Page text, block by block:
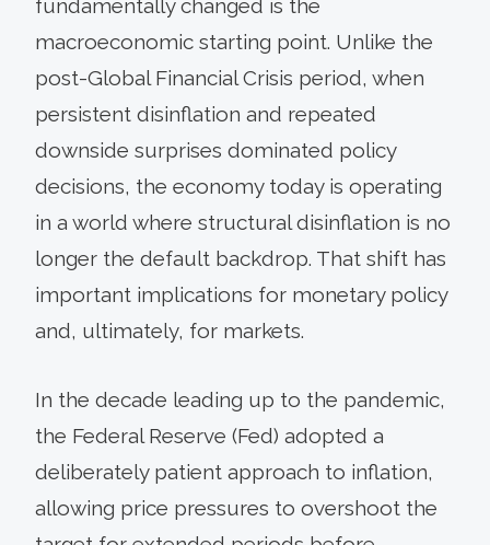
fundamentally changed is the
macroeconomic starting point. Unlike the
post-Global Financial Crisis period, when
persistent disinflation and repeated
downside surprises dominated policy
decisions, the economy today is operating
in a world where structural disinflation is no
longer the default backdrop. That shift has
important implications for monetary policy
and, ultimately, for markets.
In the decade leading up to the pandemic,
the Federal Reserve (Fed) adopted a
deliberately patient approach to inflation,
allowing price pressures to overshoot the